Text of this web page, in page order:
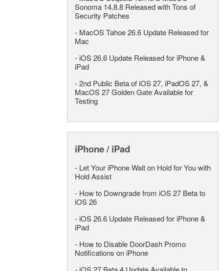
Sonoma 14.8.8 Released with Tons of
Security Patches
- MacOS Tahoe 26.6 Update Released for
Mac
- iOS 26.6 Update Released for iPhone &
iPad
-2nd Public Beta of iOS 27, iPadOS 27, &
MacOS 27 Golden Gate Available for
Testing
iPhone / iPad
- Let Your iPhone Wait on Hold for You with
Hold Assist
- How to Downgrade from iOS 27 Beta to
iOS 26
- iOS 26.6 Update Released for iPhone &
iPad
- How to Disable DoorDash Promo
Notifications on iPhone